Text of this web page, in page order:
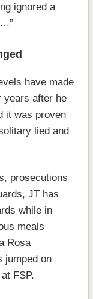
ignored a
have made
years after he
it was proven
lied and
prosecutions
JT has
while in
meals
Rosa
jumped on
FSP.